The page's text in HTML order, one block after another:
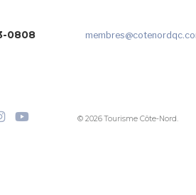
0808 membres
© 2026 Tourisme Côte-Nord.